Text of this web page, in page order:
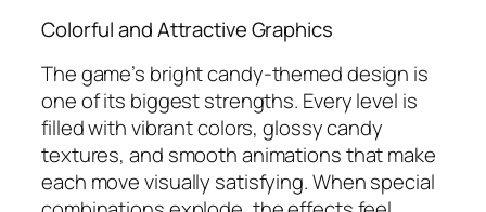
Colorful and Attractive Graphics
The game’s bright candy-themed design is
one of its biggest strengths. Every level is
filled with vibrant colors, glossy candy
textures, and smooth animations that make
each move visually satisfying. When special